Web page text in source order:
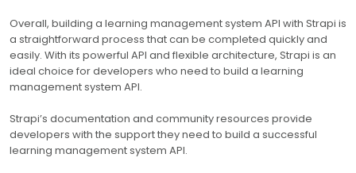
Overall, building a learning management system API with Strapi is
a straightforward process that can be completed quickly and
easily. With its powerful API and flexible architecture, Strapi is an
ideal choice for developers who need to build a learning
management system API.
Strapi’s documentation and community resources provide
developers with the support they need to build a successful
learning management system API.